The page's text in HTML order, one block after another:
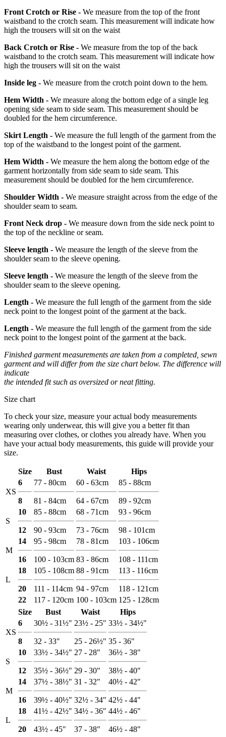
Front Crotch or Rise - We measure from the top of the front
waistband to the crotch seam. This measurement will indicate how
high the trousers will sit on the waist
Back Crotch or Rise - We measure from the top of the back
waistband to the crotch seam. This measurement will indicate how
high the trousers will sit on the waist
Inside leg - We measure from the crotch point down to the hem.
Hem Width - We measure along the bottom edge of a single leg
opening side seam to side seam. This measurement should be
doubled for the hem circumference.
Skirt Length - We measure the full length of the garment from the
top of the waistband to the longest point of the garment.
Hem Width - We measure the hem along the bottom edge of the
garment horizontally from side seam to side seam. This
measurement should be doubled for the hem circumference.
Shoulder Width - We measure straight across from the edge of the
shoulder seam to seam.
Front Neck drop - We measure down from the side neck point to
the top of the neckline or seam.
Sleeve length - We measure the length of the sleeve from the
shoulder seam to the sleeve opening.
Sleeve length - We measure the length of the sleeve from the
shoulder seam to the sleeve opening.
Length - We measure the full length of the garment from the side
neck point to the longest point of the garment at the back.
Length - We measure the full length of the garment from the side
neck point to the longest point of the garment at the back.
Finished garment measurements are taken from a completed, sewn
garment and will differ from the size chart below. The difference will
indicate
the intended fit such as oversized or neat fitting.
Size chart
To check your size, measure your actual body measurements
wearing only underwear, this will give you a better fit than
measuring over clothes, or clothes you already have. When you
have your actual body measurements, this guide will provide your
size.
Size Bust Waist Hips
XS
6
8
77 - 80cm
81 - 84cm
60 - 63cm
64 - 67cm
85 - 88cm
89 - 92cm
S
10
12
85 - 88cm
90 - 93cm
68 - 71cm
73 - 76cm
93 - 96cm
98 - 101cm
M
14
16
95 - 98cm
100 - 103cm
78 - 81cm
83 - 86cm
103 - 106cm
108 - 111cm
L
18
20
105 - 108cm
111 - 114cm
88 - 91cm
94 - 97cm
113 - 116cm
118 - 121cm
22
117 - 120cm 100 - 103cm 125 - 128cm
Size
Bust Waist Hips
XS
6
8
30½ - 31½"
32 - 33"
23½ - 25"
25 - 26½"
33½ - 34½"
35 - 36"
S
10
12
33½ - 34½"
35½ - 36½"
27 - 28"
29 - 30"
36½ - 38"
38½ - 40"
M
14
16
37½ - 38½"
39½ - 40½"
31 - 32"
32½ - 34"
40½ - 42"
42½ - 44"
L
18
20
41½ - 42½"
43½ - 45"
34½ - 36"
37 - 38"
44½ - 46"
46½ - 48"